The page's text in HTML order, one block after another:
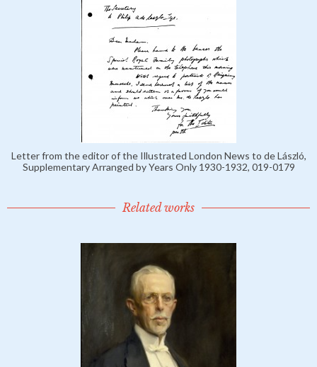
Letter from the editor of the Illustrated London News to de László,
Supplementary Arranged by Years Only 1930-1932, 019-0179
Related works